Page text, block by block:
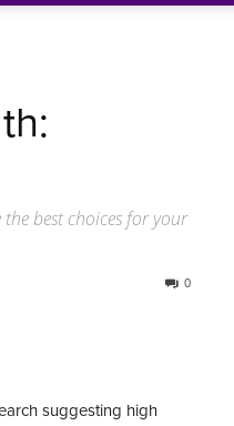
best choices for your
0
suggesting high